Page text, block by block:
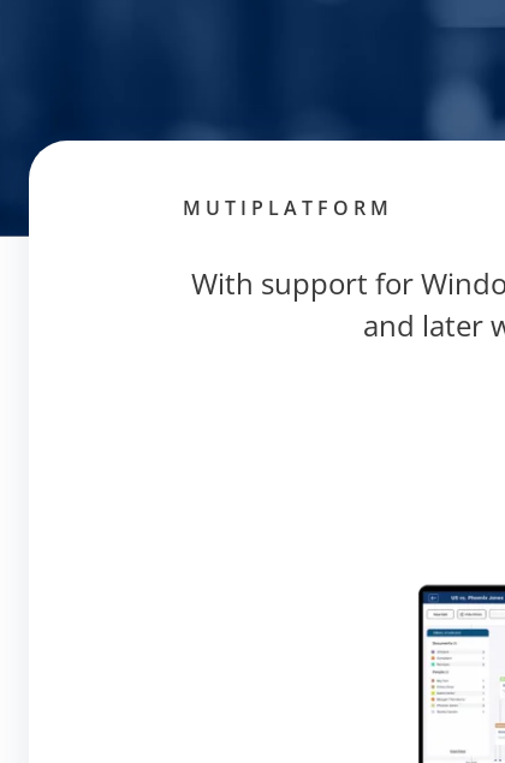
MUTIPLATFORM
With support for
and later